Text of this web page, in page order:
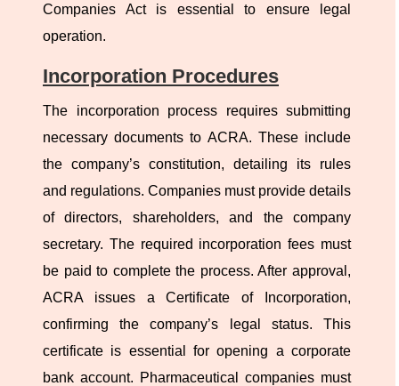
Companies Act is essential to ensure legal
operation.
Incorporation Procedures
The incorporation process requires submitting
necessary documents to ACRA. These include
the company’s constitution, detailing its rules
and regulations. Companies must provide details
of directors, shareholders, and the company
secretary. The required incorporation fees must
be paid to complete the process. After approval,
ACRA issues a Certificate of Incorporation,
confirming the company’s legal status. This
certificate is essential for opening a corporate
bank account. Pharmaceutical companies must